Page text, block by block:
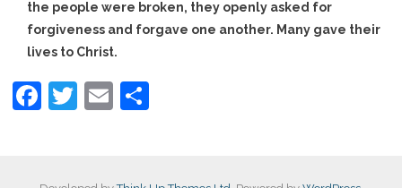
- Background of The Diocese
Partnerships
the people were broken, they openly asked for
forgiveness and forgave one another. Many gave their
lives to Christ.
F
e
T
er
E
e